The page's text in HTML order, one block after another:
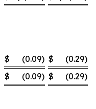
$ (0.09) $ (0.29)
$ (0.09) $ (0.29)